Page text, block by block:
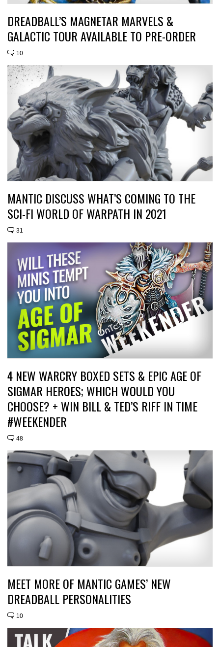
DREADBALL’S MAGNETAR MARVELS &
GALACTIC TOUR AVAILABLE TO PRE-ORDER
10
MANTIC DISCUSS WHAT’S COMING TO THE
SCI-FI WORLD OF WARPATH IN 2021
31
4 NEW WARCRY BOXED SETS & EPIC AGE OF
SIGMAR HEROES; WHICH WOULD YOU
CHOOSE? + WIN BILL & TED’S RIFF IN TIME
#WEEKENDER
48
MEET MORE OF MANTIC GAMES’ NEW
DREADBALL PERSONALITIES
10